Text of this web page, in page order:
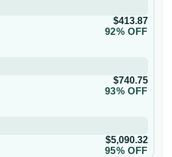
$413.87
92% OFF
$740.75
93% OFF
$5,090.32
95% OFF